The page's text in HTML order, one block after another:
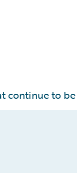
continue to